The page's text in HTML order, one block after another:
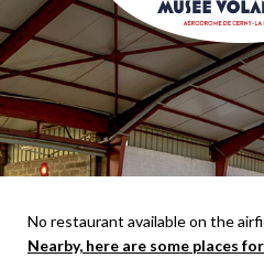
No restaurant available on the
Nearby, here are some places